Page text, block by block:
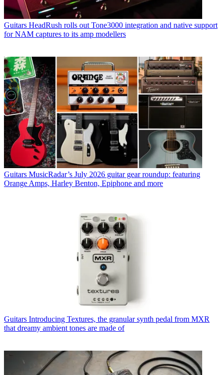
Guitars HeadRush rolls out Tone3000 integration and native support
for NAM captures to its amp modellers
Guitars MusicRadar’s July 2026 guitar gear roundup: featuring
Orange Amps, Harley Benton, Epiphone and more
Guitars Introducing Textures, the granular synth pedal from MXR
that dreamy ambient tones are made of